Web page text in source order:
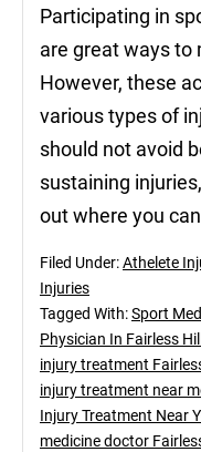
Participating in
are great ways to
However, these
various types of
should not avoid
sustaining
out where you
Filed Under:Athelete
Injuries
Tagged With:Sport
Physician In Fairless
injury treatment
injury treatment near
Injury Treatment Near
medicine doctor